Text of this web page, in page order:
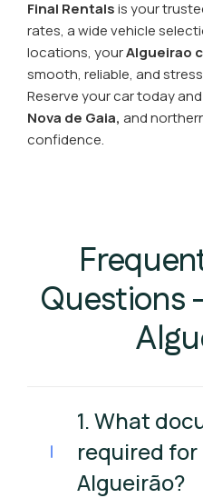
Final Rentalsis your
rates, a wide vehicle
locations, yourAlgueirao
smooth, reliable, and
Reserve your car today
Nova de Gaia, and
confidence.
Questions
1. What
required
Algueirão?